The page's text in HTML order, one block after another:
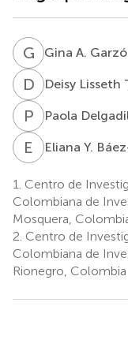
G AGina A.
D LDeisy
P DPaola
E Y Eliana Y.
1. Centro de
Colombiana de
Mosquera,
2. Centro de
Colombiana de
Rionegro, Colombia